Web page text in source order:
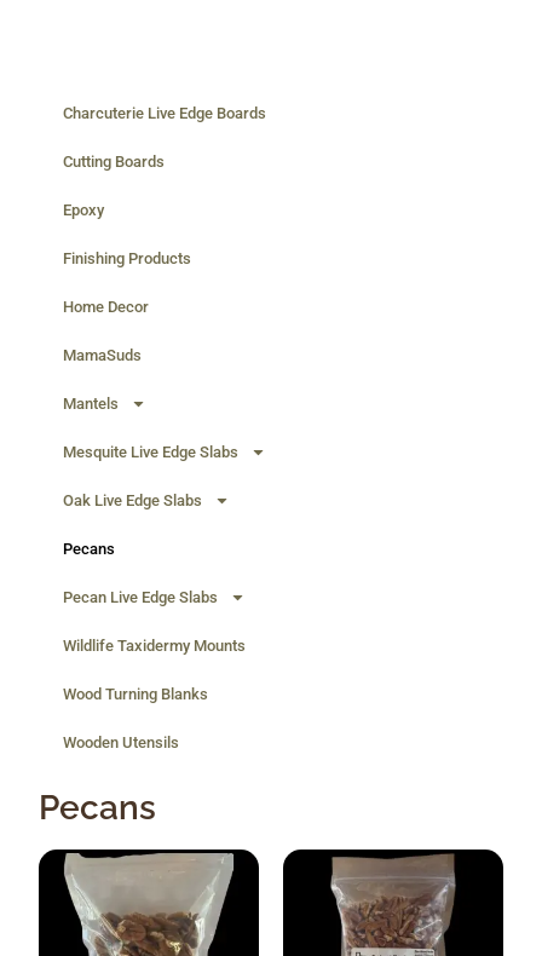
Charcuterie Live Edge Boards
Cutting Boards
Epoxy
Finishing Products
Home Decor
MamaSuds
Mantels
Mesquite Live Edge Slabs
Oak Live Edge Slabs
Pecans
Pecan Live Edge Slabs
Wildlife Taxidermy Mounts
Wood Turning Blanks
Wooden Utensils
Pecans